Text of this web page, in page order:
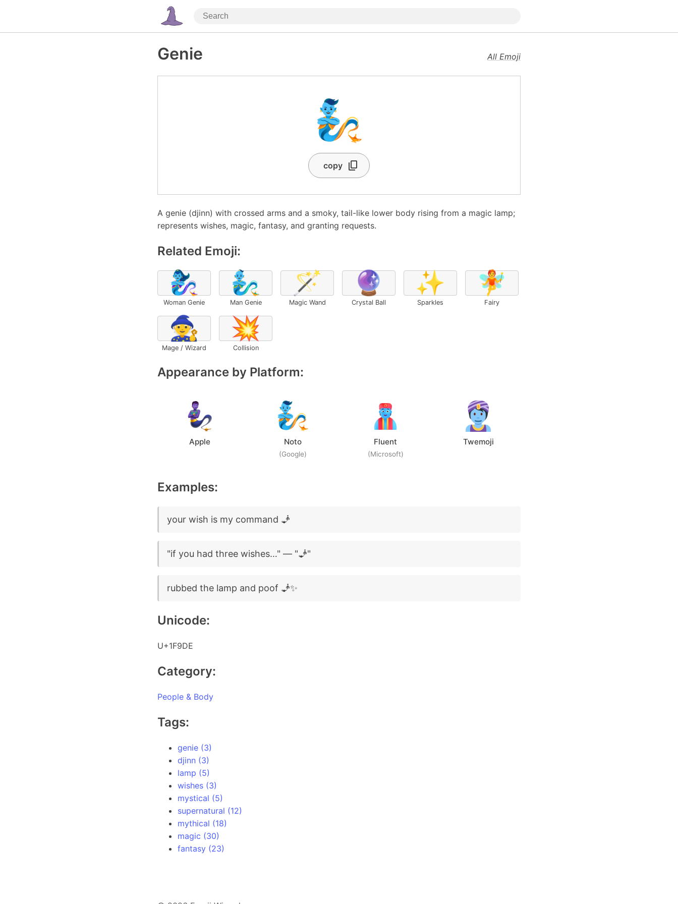
Genie All Emoji
🧞
copy
A genie (djinn) with crossed arms and a smoky, tail-like lower body rising from a magic lamp;
represents wishes, magic, fantasy, and granting requests.
Related Emoji:
🧞‍♀️
Woman Genie
🧞‍♂️
Man Genie
🪄
Magic Wand
🔮
Crystal Ball
✨
Sparkles
🧚
Fairy
🧙
Mage / Wizard
💥
Collision
Appearance by Platform:
Apple Noto
(Google)
Fluent
(Microsoft)
Twemoji
Examples:
your wish is my command 🧞
"if you had three wishes…" — "🧞"
rubbed the lamp and poof 🧞✨
Unicode:
U+1F9DE
Category:
People & Body
Tags:
genie (3)
djinn (3)
lamp (5)
wishes (3)
mystical (5)
supernatural (12)
mythical (18)
magic (30)
fantasy (23)